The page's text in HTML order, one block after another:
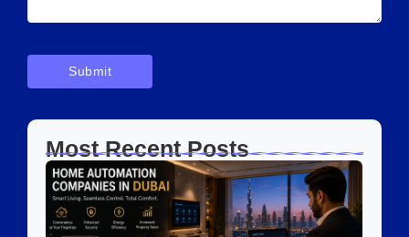
Most Recent Posts